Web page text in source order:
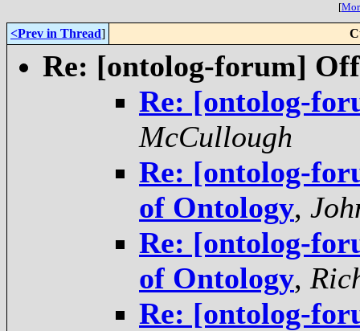
[
<Prev in Thread]
Re: [ontolog-forum]
Re: [ontolog-
McCullough
Re: [ontolog-
of Ontology,
Re: [ontolog-
of Ontology,
Re: [ontolog-